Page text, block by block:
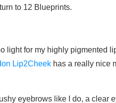
to 12 Blueprints.
light for my highly pigmented
Lip2Cheek has a really nice
eyebrows like I do, a clear